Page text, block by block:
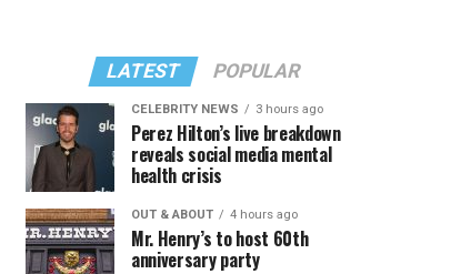
LATEST POPULAR
CELEBRITY NEWS 3 hours ago
Perez Hilton’s live breakdown
reveals social media mental
health crisis
OUT & ABOUT 4 hours ago
Mr. Henry’s to host 60th
anniversary party